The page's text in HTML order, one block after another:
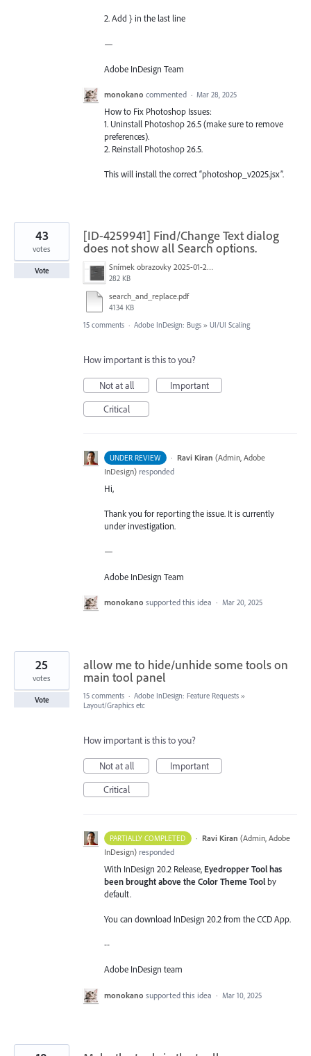
2. Add } in the last line
—
Adobe InDesign Team
monokano commented · Mar 28, 2025
How to Fix Photoshop Issues:
1. Uninstall Photoshop 26.5 (make sure to remove
preferences).
2. Reinstall Photoshop 26.5.
This will install the correct “photoshop_v2025.jsx”.
[ID-4259941] Find/Change Text dialog
does not show all Search options.
Snímek obrazovky 2025-01-21 v&nbsp;19.40.21.png
282 KB
search_and_replace.pdf
4134 KB
43
votes
Vote
15 comments · Adobe InDesign: Bugs » UI/UI Scaling
How important is this to you?
Not at all
Important
Critical
UNDER REVIEW · Ravi Kiran (Admin, Adobe
InDesign) responded
Hi,
Thank you for reporting the issue. It is currently
under investigation.
—
Adobe InDesign Team
monokano supported this idea · Mar 20, 2025
allow me to hide/unhide some tools on
main tool panel
25
votes
Vote 15 comments · Adobe InDesign: Feature Requests »
Layout/Graphics etc
How important is this to you?
Not at all
Important
Critical
PARTIALLY COMPLETED · Ravi Kiran (Admin, Adobe
InDesign) responded
With InDesign 20.2 Release, Eyedropper Tool has
been brought above the Color Theme Tool by
default.
You can download InDesign 20.2 from the CCD App.
--
Adobe InDesign team
monokano supported this idea · Mar 10, 2025